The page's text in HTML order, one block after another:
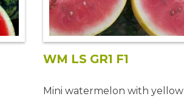
WM LS GR1 F1
Mini watermelon with yellow